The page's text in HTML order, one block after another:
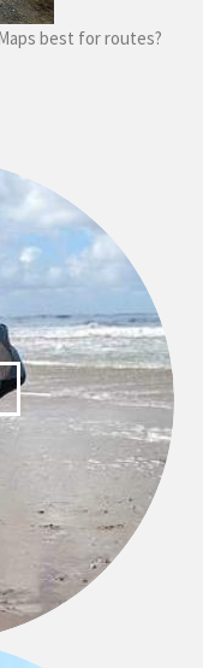
best for routes?